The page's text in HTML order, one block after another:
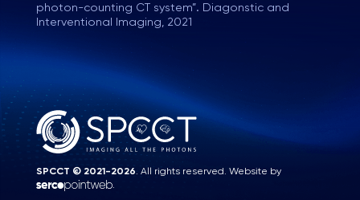
photon-counting CT system”. Diagonstic and
Interventional Imaging, 2021
SPCCT © 2021-2026. All rights reserved. Website by
.